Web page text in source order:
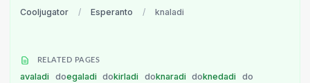
Cooljugator / Esperanto / knaladi
RELATED PAGES
avaladi doegaladi dokirladi doknaradi doknedadi
do